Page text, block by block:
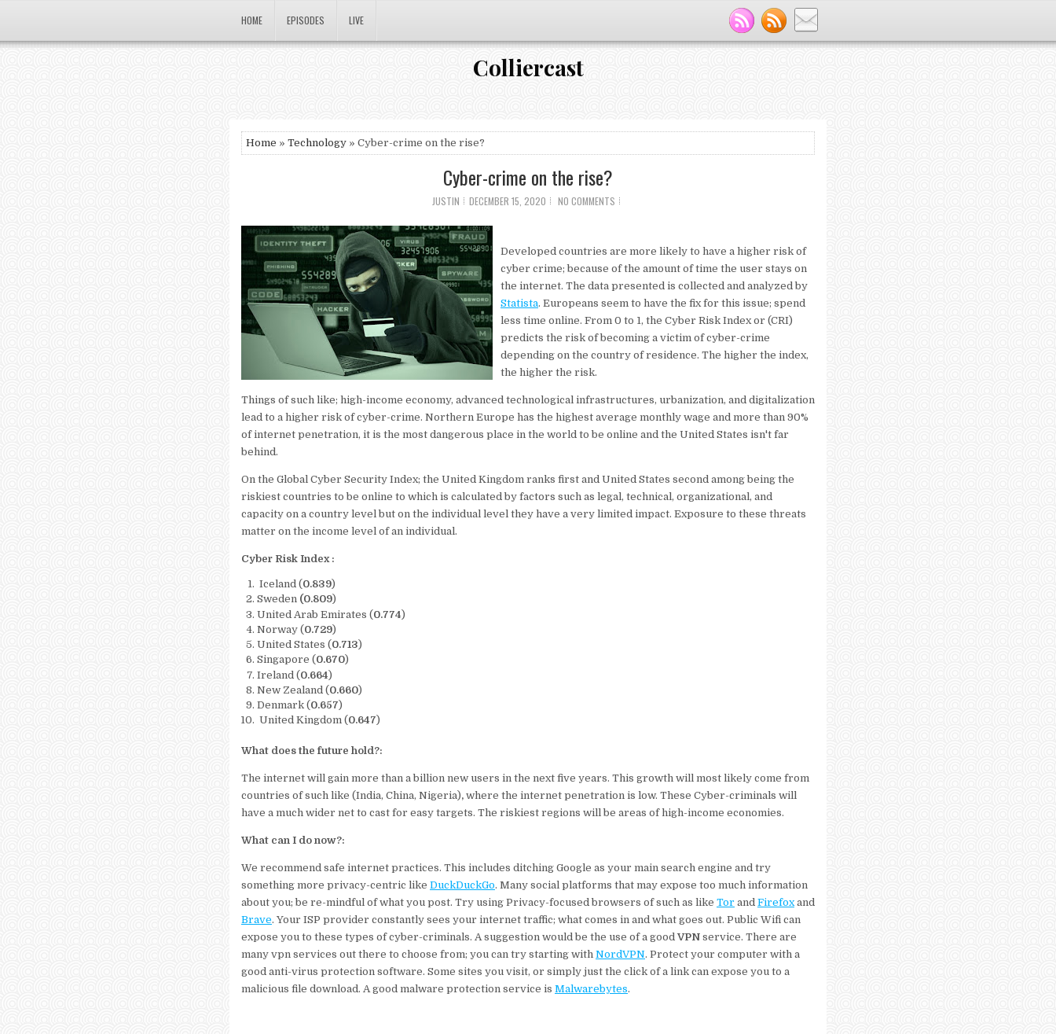
HOME EPISODES LIVE
Colliercast
Home » Technology » Cyber-crime on the rise?
Cyber-crime on the rise?
JUSTIN DECEMBER 15, 2020 NO COMMENTS
Developed countries are more likely to have a higher risk of
cyber crime; because of the amount of time the user stays on
the internet. The data presented is collected and analyzed by
Statista. Europeans seem to have the fix for this issue; spend
less time online. From 0 to 1, the Cyber Risk Index or (CRI)
predicts the risk of becoming a victim of cyber-crime
depending on the country of residence. The higher the index,
the higher the risk.
Things of such like; high-income economy, advanced technological infrastructures, urbanization, and digitalization
lead to a higher risk of cyber-crime. Northern Europe has the highest average monthly wage and more than 90%
of internet penetration, it is the most dangerous place in the world to be online and the United States isn't far
behind.
On the Global Cyber Security Index; the United Kingdom ranks first and United States second among being the
riskiest countries to be online to which is calculated by factors such as legal, technical, organizational, and
capacity on a country level but on the individual level they have a very limited impact. Exposure to these threats
matter on the income level of an individual.
Cyber Risk Index :
Iceland (0.839)
Sweden (0.809)
United Arab Emirates (0.774)
Norway (0.729)
United States (0.713)
Singapore (0.670)
Ireland (0.664)
New Zealand (0.660)
Denmark (0.657)
United Kingdom (0.647)
What does the future hold?:
The internet will gain more than a billion new users in the next five years. This growth will most likely come from
countries of such like (India, China, Nigeria), where the internet penetration is low. These Cyber-criminals will
have a much wider net to cast for easy targets. The riskiest regions will be areas of high-income economies.
What can I do now?:
We recommend safe internet practices. This includes ditching Google as your main search engine and try
something more privacy-centric like DuckDuckGo. Many social platforms that may expose too much information
about you; be re-mindful of what you post. Try using Privacy-focused browsers of such as like Tor and Firefoxand
Brave. Your ISP provider constantly sees your internet traffic; what comes in and what goes out. Public Wifi can
expose you to these types of cyber-criminals. A suggestion would be the use of a goodVPN service. There are
many vpn services out there to choose from; you can try starting with NordVPN. Protect your computer with a
good anti-virus protection software. Some sites you visit, or simply just the click of a link can expose you to a
malicious file download. A good malware protection service is Malwarebytes.